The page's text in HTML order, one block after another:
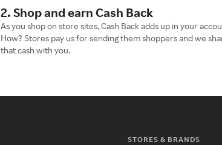
2. Shop and earn Cash Back
As you shop on store sites, Cash Back adds up in your
How? Stores pay us for sending them shoppers and we
that cash with you.
STORES & BRANDS